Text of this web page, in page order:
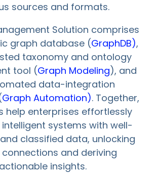
sources and formats.
Solution comprises
graph database (GraphDB),
taxonomy and ontology
tool (Graph Modeling), and
data-integration
Graph Automation). Together,
help enterprises effortlessly
systems with well-
classified data, unlocking
and deriving
actionable insights.